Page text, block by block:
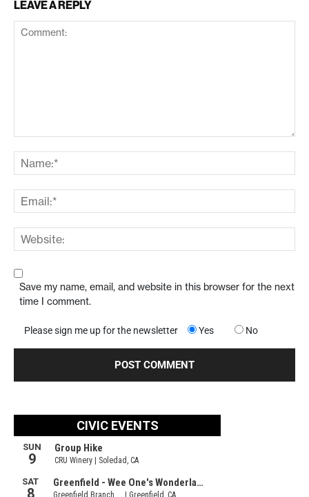
LEAVE A REPLY
Save my name, email, and website in this browser for the next
time I comment.
Please sign me up for the newsletter Yes No